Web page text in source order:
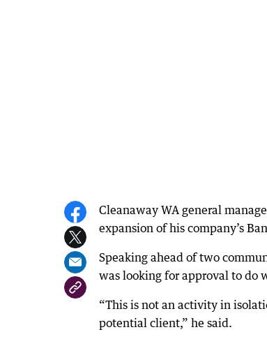
Cleanaway WA general
expansion of his company’s
Speaking ahead of two
was looking for approval to do
“This is not an activity in
potential client,” he said.